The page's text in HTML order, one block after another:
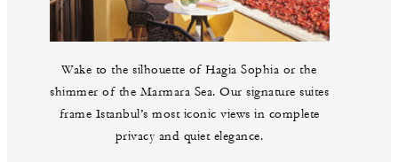
Wake to the silhouette of Hagia Sophia or the
shimmer of the Marmara Sea. Our signature suites
frame Istanbul’s most iconic views in complete
privacy and quiet elegance.